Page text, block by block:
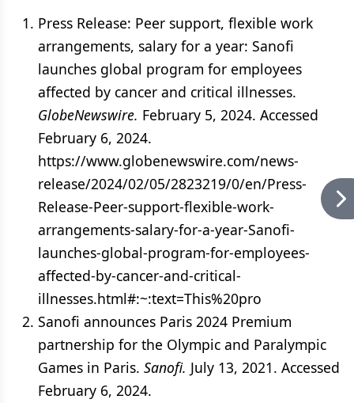
Press Release: Peer support, flexible work
arrangements, salary for a year: Sanofi
launches global program for employees
affected by cancer and critical illnesses.
GlobeNewswire. February 5, 2024. Accessed
February 6, 2024.
https://www.globenewswire.com/news-
release/2024/02/05/2823219/0/en/Press-
Release-Peer-support-flexible-work-
arrangements-salary-for-a-year-Sanofi-
launches-global-program-for-employees-
affected-by-cancer-and-critical-
illnesses.html#:~:text=This%20pro
Sanofi announces Paris 2024 Premium
partnership for the Olympic and Paralympic
Games in Paris. Sanofi. July 13, 2021. Accessed
February 6, 2024.